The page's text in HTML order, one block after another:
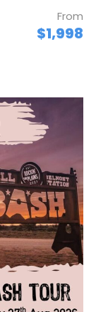
From
$1,998